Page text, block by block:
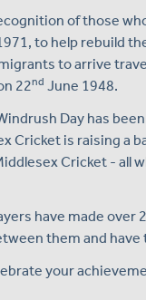
of those
to help rebuild
to arrive
22nd June 1948.
Day has
Cricket is raising a
Cricket - all
have made over
them and
your